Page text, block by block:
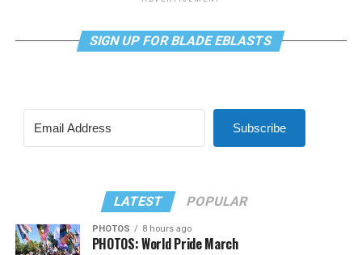
SIGN UP FOR BLADE EBLASTS
Subscribe
LATEST POPULAR
PHOTOS 8 hours ago
PHOTOS: World Pride March